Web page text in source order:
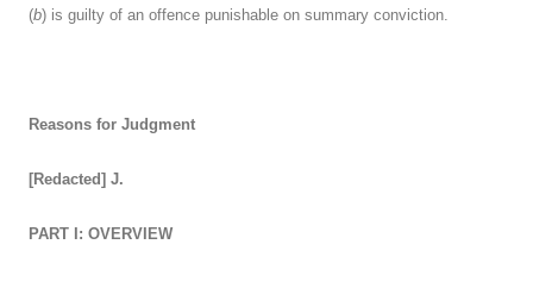
(b) is guilty of an offence punishable on summary conviction.
Reasons for Judgment
[Redacted] J.
PART I: OVERVIEW